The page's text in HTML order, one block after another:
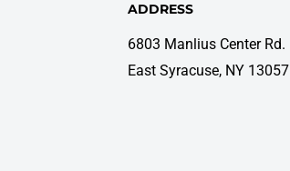
ADDRESS
6803 Manlius Center Rd.
East Syracuse, NY 13057